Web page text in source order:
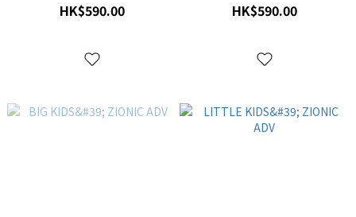
HK$590.00 HK$590.00